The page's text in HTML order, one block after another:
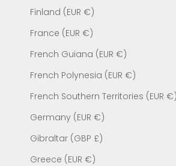
Finland (EUR €)
France (EUR €)
French Guiana (EUR €)
French Polynesia (EUR €)
French Southern Territories (EUR €)
Germany (EUR €)
Gibraltar (GBP £)
Greece (EUR €)